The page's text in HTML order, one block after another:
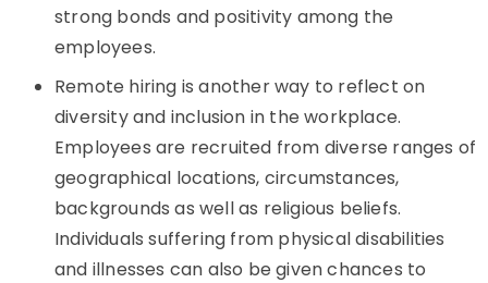
strong bonds and positivity among the
employees.
Remote hiring is another way to reflect on
diversity and inclusion in the workplace.
Employees are recruited from diverse ranges of
geographical locations, circumstances,
backgrounds as well as religious beliefs.
Individuals suffering from physical disabilities
and illnesses can also be given chances to